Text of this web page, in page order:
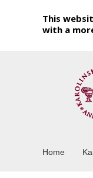
This
with a
Home